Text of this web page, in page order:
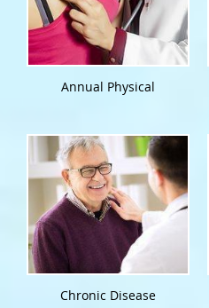
Annual Physical
Chronic Disease